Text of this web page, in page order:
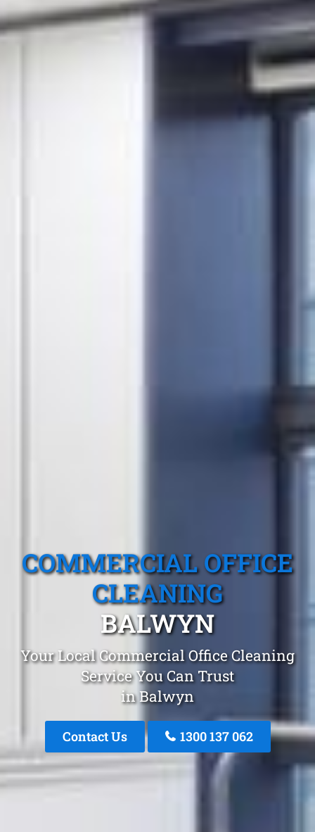
COMMERCIAL OFFICE
CLEANING
BALWYN
Your Local Commercial Office Cleaning
Service You Can Trust
in Balwyn
Contact Us 1300 137 062